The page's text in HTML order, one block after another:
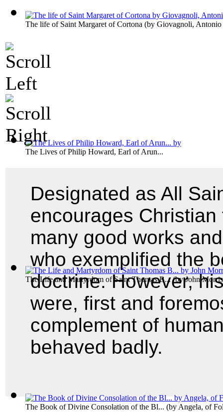
The life of Saint Margaret of Cortona (by Giovagnoli, Antonio
The Lives of Philip Howard, Earl of Arun...
The Life and Martyrdom of Saint Thomas B...(byJohn Morris
The Book of Divine Consolation of the Bl... (byAngela, of
Designated as All
encourages
many good works
who exemplified the
doctrine. However,
were, first and
complement of
behaved badly.